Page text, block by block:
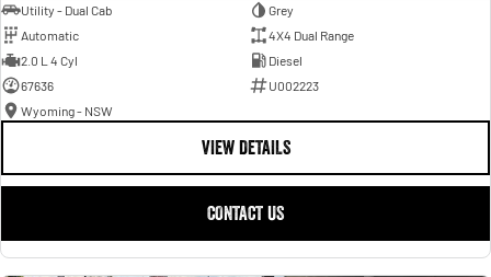
Utility - Dual Cab
Grey
Automatic
4X4 Dual Range
2.0 L 4 Cyl
Diesel
67636
U002223
Wyoming - NSW
VIEW DETAILS
CONTACT US